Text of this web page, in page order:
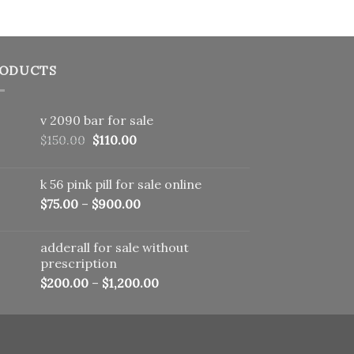
v 2090 bar for sale
$150.00 Original
$150.00.
$110.00Current
$110.00.
k 56 pink pill​ for sale online
$75.00 – $900.00
adderall for sale without
prescription
$200.00 – $1,200.00